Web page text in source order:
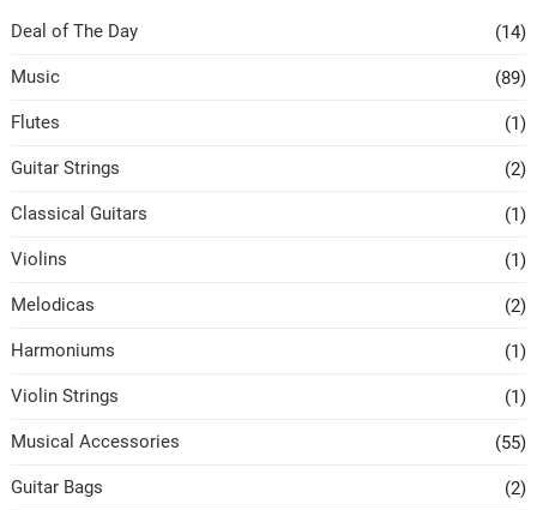
Deal of The Day (14)
Music (89)
Flutes (1)
Guitar Strings (2)
Classical Guitars (1)
Violins (1)
Melodicas (2)
Harmoniums (1)
Violin Strings (1)
Musical Accessories (55)
Guitar Bags (2)